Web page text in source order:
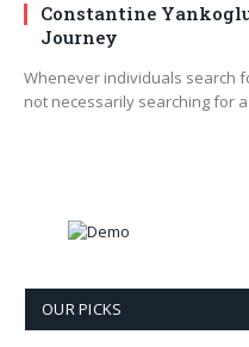
Constantine
Journey
Whenever individuals search
not necessarily searching for
OUR PICKS